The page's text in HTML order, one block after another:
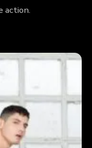
action.